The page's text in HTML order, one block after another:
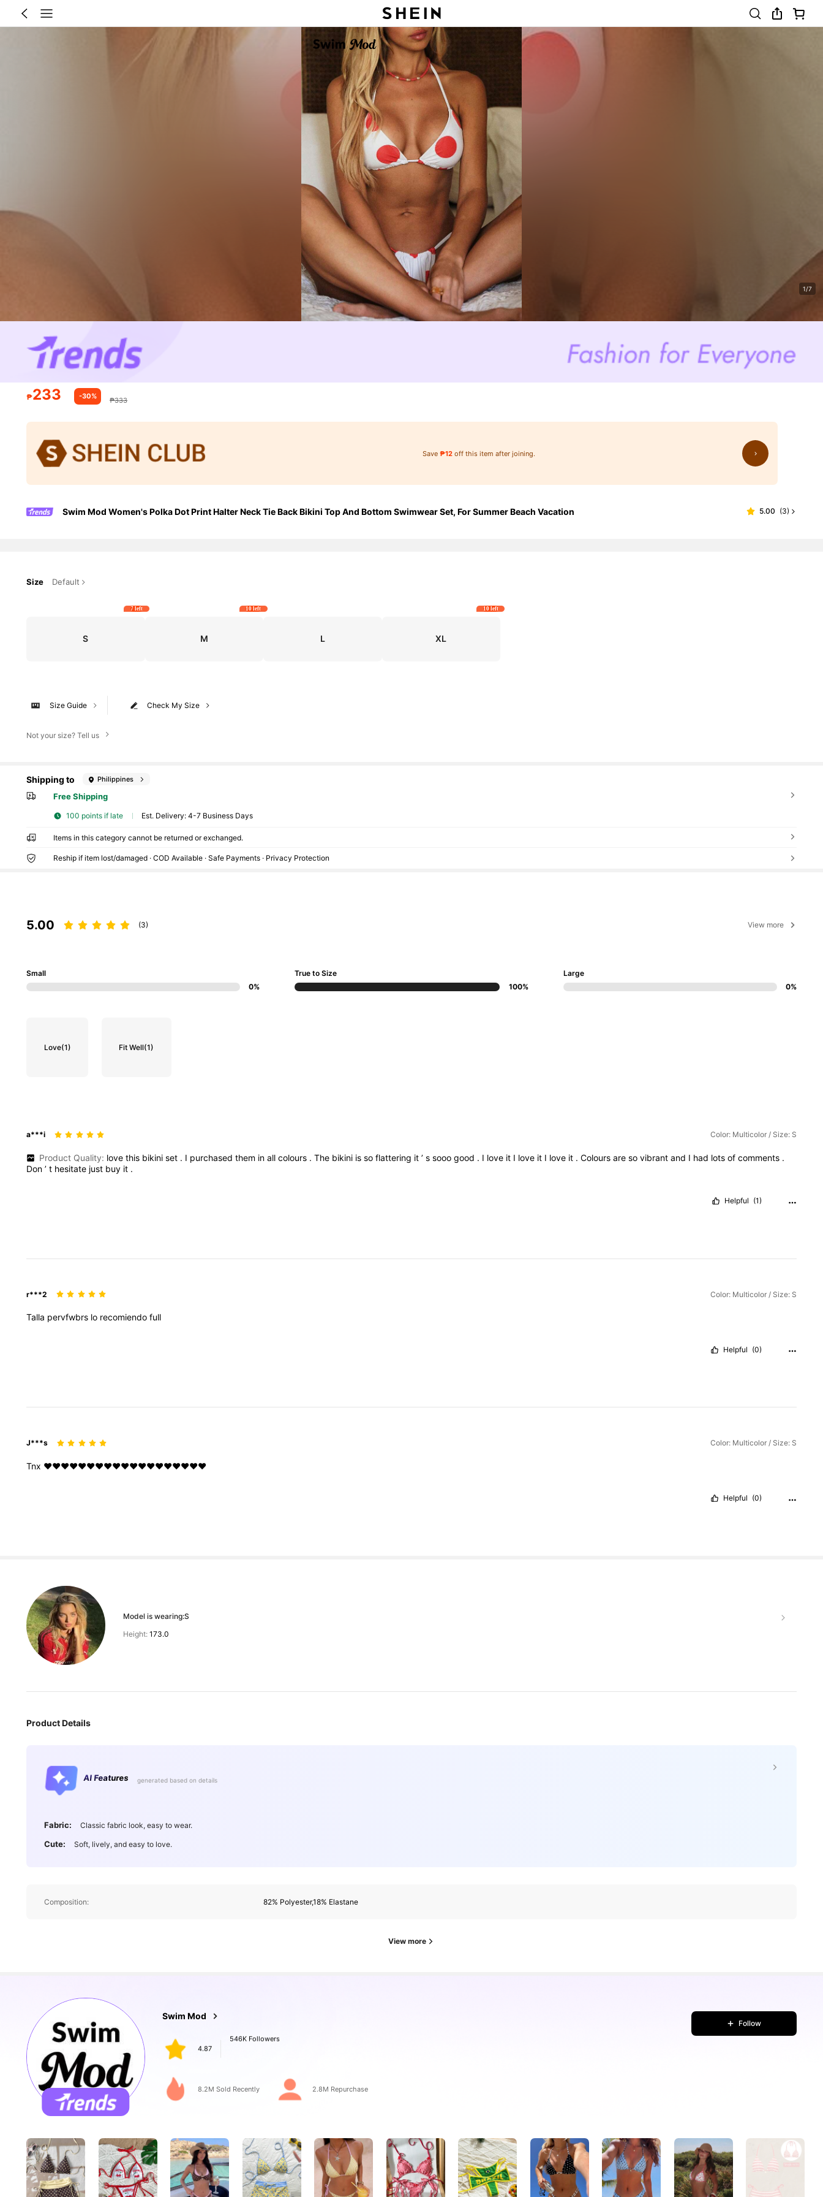
1/7
₱233 -30% ₱333
Save₱12 off this item after joining.
Swim Mod Women's Polka Dot Print Halter Neck Tie Back Bikini Top And Bottom Swimwear Set, For Summer Beach Vacation 5.00 (3)
Size Default
S
7 left
M
10 left
L XL
10 left
Check My Size
Size Guide
Not your size? Tell us
Shipping to Philippines
Free Shipping
100 points if late ​Est. Delivery:4-7 Business Days
Items in this category cannot be returned or exchanged.
Reship if item lost/damaged · COD Available · Safe Payments · Privacy Protection
5.00 (3) View more
Small
0%
True to Size
100%
Large
0%
Love(1) Fit Well(1)
a***i Color: Multicolor / Size: S
Product Quality: lovethis bikiniset . I purchasedthem inallcolours .The bikini issoflattering it’ssooogood . I love it I love it I love it .Coloursaresovibrantand I had lotsofcomments .
Don ’ t hesitate just buy it .
Helpful (1)
r***2 Color: Multicolor / Size: S
Talla pervfwbrs lo recomiendo full
Helpful (0)
J***s Color: Multicolor / Size: S
Tnx ❤️❤️❤️❤️❤️❤️❤️❤️❤️❤️❤️❤️❤️❤️❤️❤️❤️❤️❤️
Helpful (0)
Model is wearing:S
Height: 173.0
Product Details
AI Features generated based on details
Fabric: Classic fabric look, easy to wear.
Cute: Soft, lively, and easy to love.
Composition: 82% Polyester,18% Elastane
View more
Swim Mod
4.87
n***n
Follow
8.2M Sold Recently 2.8M Repurchase